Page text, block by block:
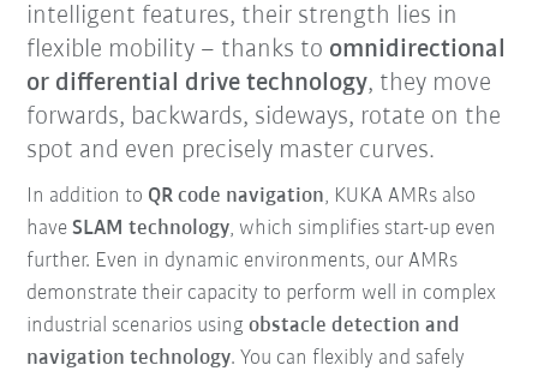
intelligent features, their strength lies in
flexible mobility – thanks to omnidirectional
or differential drive technology, they move
forwards, backwards, sideways, rotate on the
spot and even precisely master curves.
In addition to QR code navigation, KUKA AMRs also
haveSLAM technology, which simplifies start-up even
further. Even in dynamic environments, our AMRs
demonstrate their capacity to perform well in complex
industrial scenarios usingobstacle detection and
navigation technology. You can flexibly and safely